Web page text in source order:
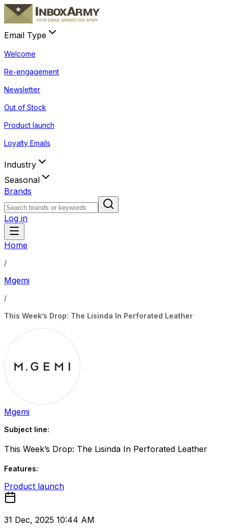
Email Type
Welcome
Re-engagement
Newsletter
Out of Stock
Product launch
Loyalty Emails
Industry
Seasonal
Brands
Log in
Home
/
Mgemi
/
This Week’s Drop: The Lisinda In Perforated Leather
Mgemi
Subject line:
This Week’s Drop: The Lisinda In Perforated Leather
Features:
Product launch
31 Dec, 2025 10:44 AM